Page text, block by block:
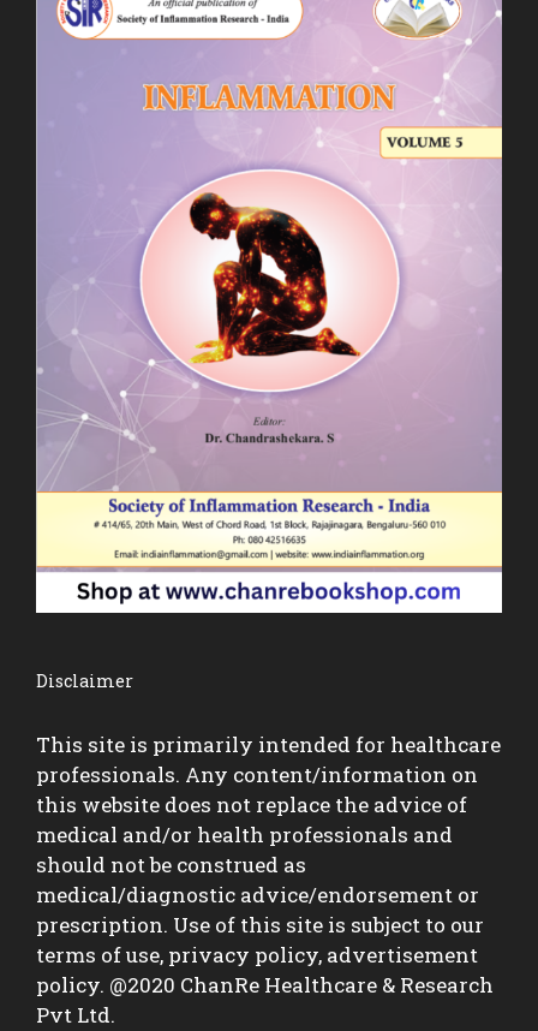
Disclaimer
This site is primarily intended for healthcare
professionals. Any content/information on
this website does not replace the advice of
medical and/or health professionals and
should not be construed as
medical/diagnostic advice/endorsement or
prescription. Use of this site is subject to our
terms of use, privacy policy, advertisement
policy. @2020 ChanRe Healthcare & Research
Pvt Ltd.